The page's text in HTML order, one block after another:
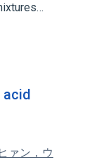
acid
ヒァン，ウ